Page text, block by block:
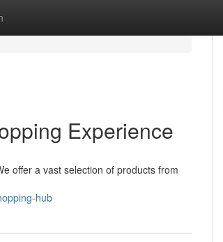
Experience
offer a vast selection of products from
hub